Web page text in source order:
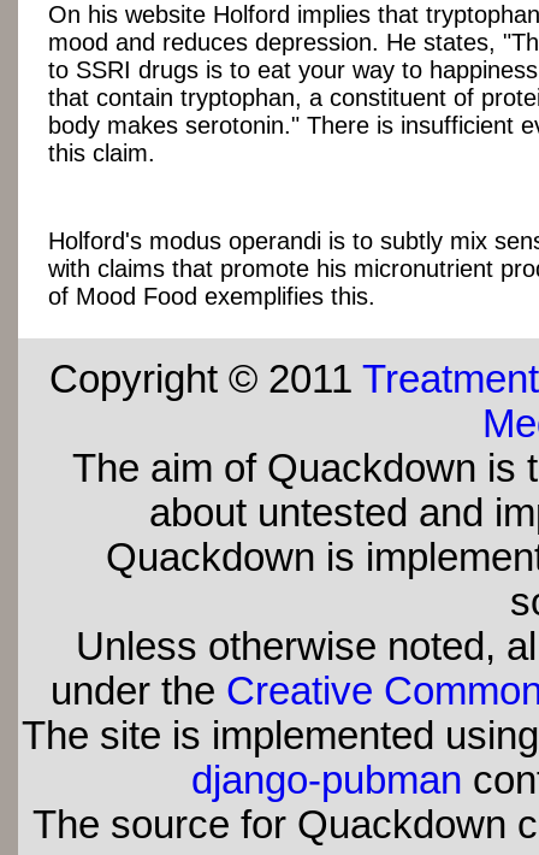
On his website Holford implies that
mood and reduces depression. He states,
to SSRI drugs is to eat your way to
that contain tryptophan, a constituent of
body makes serotonin." There is insufficient
this claim.
Holford's modus operandi is to subtly mix
with claims that promote his micronutrient
of Mood Food exemplifies this.
Copyright © 2011
The aim of Quackdown is
about untested and
Quackdown is
Unless otherwise noted,
under the Creative
The site is implemented
django-pubman
The source for Quackdown